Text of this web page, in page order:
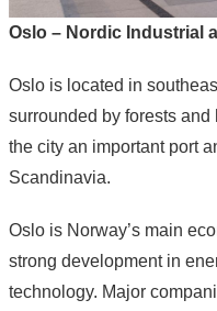
Oslo – Nordic Industrial
Oslo is located in
surrounded by forests
the city an important port
Scandinavia.
Oslo is Norway’s main
strong development in
technology. Major